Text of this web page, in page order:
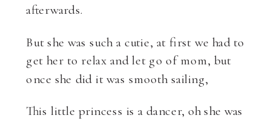
afterwards.
But she was such a cutie, at first we had to
get her to relax and let go of mom, but
once she did it was smooth sailing,
This little princess is a dancer, oh she was